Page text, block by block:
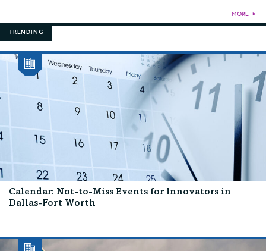
MORE ►
TRENDING
Calendar: Not-to-Miss Events for Innovators in
Dallas-Fort Worth
...